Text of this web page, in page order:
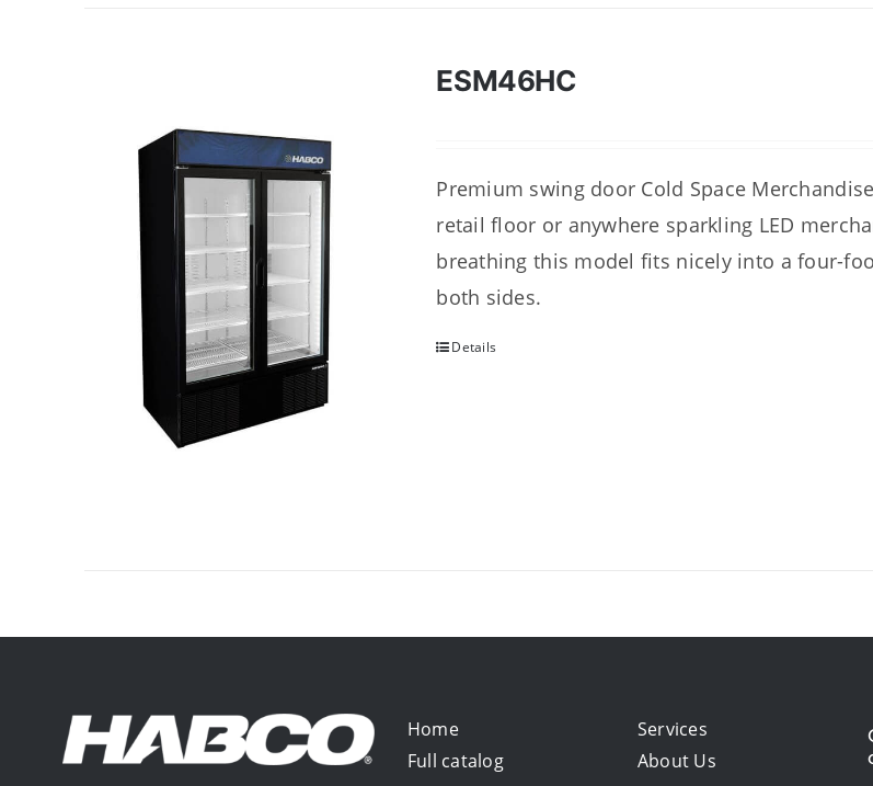
ESM46HC
Premium swing door Cold Space
retail floor or anywhere sparkling LED
breathing this model fits nicely into a four-
both sides.
Details
Home
Full catalog
Services
About Us